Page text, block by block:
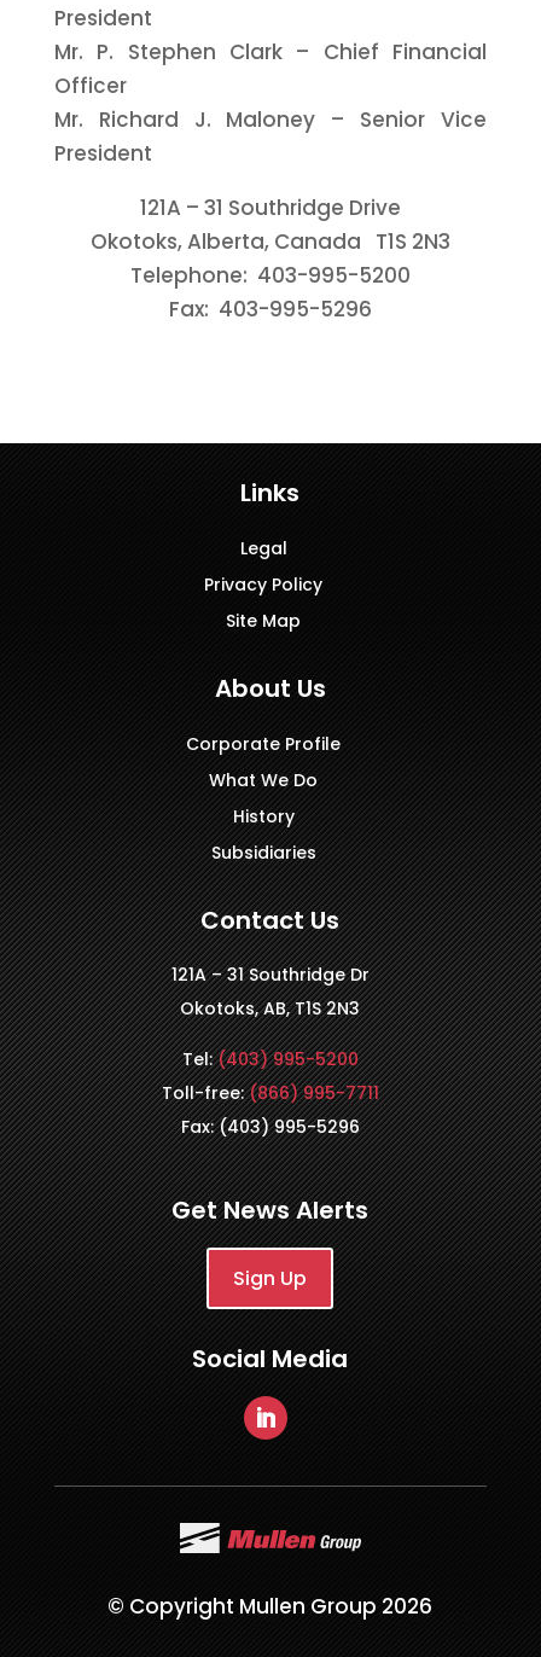
President
Mr. P. Stephen Clark – Chief Financial
Officer
Mr. Richard J. Maloney – Senior Vice
President
121A – 31 Southridge Drive
Okotoks, Alberta, Canada T1S 2N3
Telephone: 403-995-5200
Fax: 403-995-5296
Links
Legal
Privacy Policy
Site Map
About Us
Corporate Profile
What We Do
History
Subsidiaries
Contact Us
121A – 31 Southridge Dr
Okotoks, AB, T1S 2N3
Tel:(403) 995-5200
Toll-free:(866) 995-7711
Fax: (403) 995-5296
Get News Alerts
Sign Up
Social Media
© Copyright Mullen Group 2026